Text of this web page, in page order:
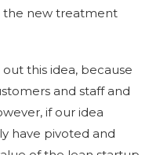
the new treatment
this idea, because
and staff and
if our idea
have pivoted and